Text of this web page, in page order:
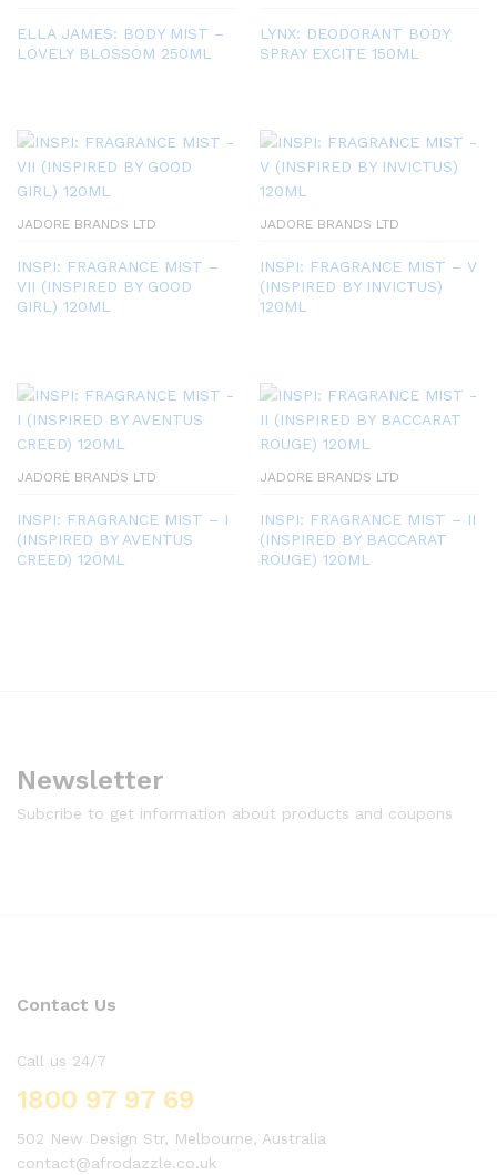
ELLA JAMES: BODY MIST –
LOVELY BLOSSOM 250ML
LYNX: DEODORANT BODY
SPRAY EXCITE 150ML
JADORE BRANDS LTD
INSPI: FRAGRANCE MIST –
VII (INSPIRED BY GOOD
GIRL) 120ML
JADORE BRANDS LTD
INSPI: FRAGRANCE MIST – V
(INSPIRED BY INVICTUS)
120ML
JADORE BRANDS LTD
INSPI: FRAGRANCE MIST – I
(INSPIRED BY AVENTUS
CREED) 120ML
JADORE BRANDS LTD
INSPI: FRAGRANCE MIST – II
(INSPIRED BY BACCARAT
ROUGE) 120ML
Newsletter
Subcribe to get information about products and coupons
Contact Us
Call us 24/7
1800 97 97 69
502 New Design Str, Melbourne, Australia
contact@afrodazzle.co.uk